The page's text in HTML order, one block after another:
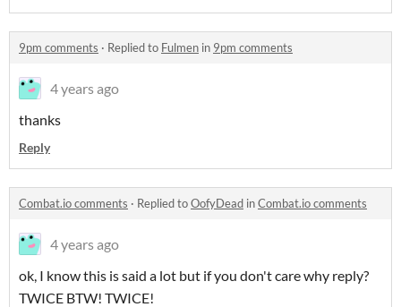
9pm comments · Replied to Fulmen in 9pm comments
4 years ago
thanks
Reply
Combat.io comments · Replied toOofyDead inCombat.io comments
4 years ago
ok, I know this is said a lot but if you don't care why reply?
TWICE BTW! TWICE!